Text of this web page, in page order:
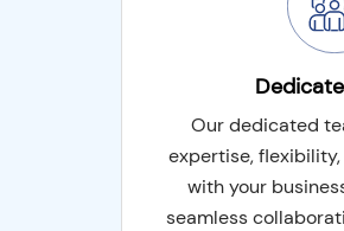
onsite and offsite
offers a versatile
Shorter
Risk Mitigation
High
Our dedicated
expertise,
with your
seamless